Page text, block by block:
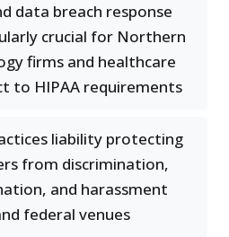
data breach response
crucial for Northern
firms and healthcare
to HIPAA requirements
liability protecting
from discrimination,
and harassment
federal venues